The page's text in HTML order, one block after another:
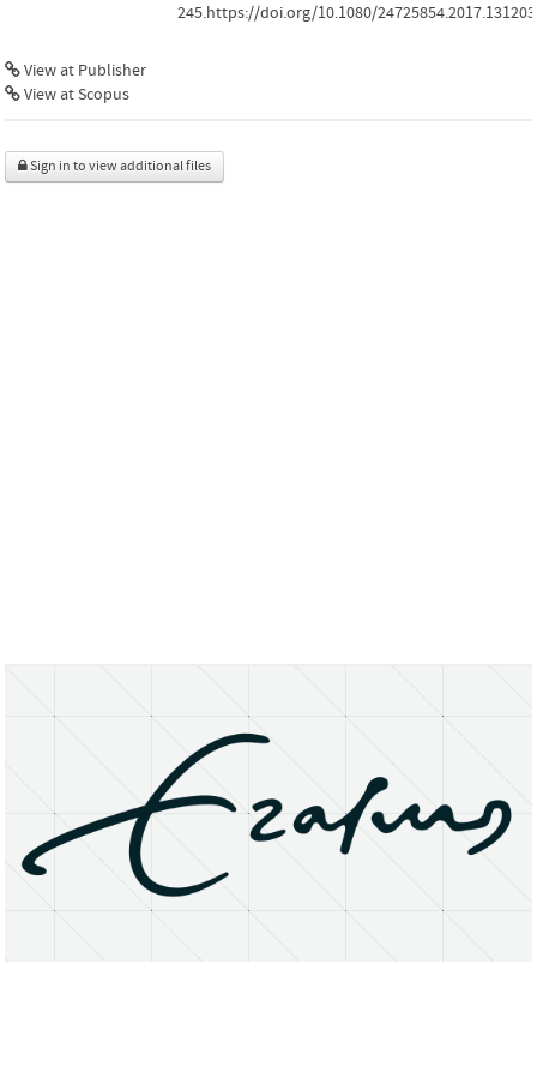
245.https://doi.org/10.1080/
View at Publisher
View at Scopus
Sign in to view additional files